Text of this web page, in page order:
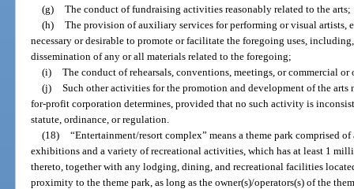
(g) The conduct of fundraising activities reasonably related to the arts;
(h) The provision of auxiliary services for performing or visual artists,
necessary or desirable to promote or facilitate the foregoing uses,
dissemination of any or all materials related to the foregoing;
(i) The conduct of rehearsals, conventions, meetings, or commercial
(j) Such other activities for the promotion and development of the arts
for-profit corporation determines, provided that no such activity is
statute, ordinance, or regulation.
(18) “Entertainment/resort complex” means a theme park comprised
exhibitions and a variety of recreational activities, which has at least 1
thereto, together with any lodging, dining, and recreational facilities
proximity to the theme park, as long as the owner(s)/operators(s) of the